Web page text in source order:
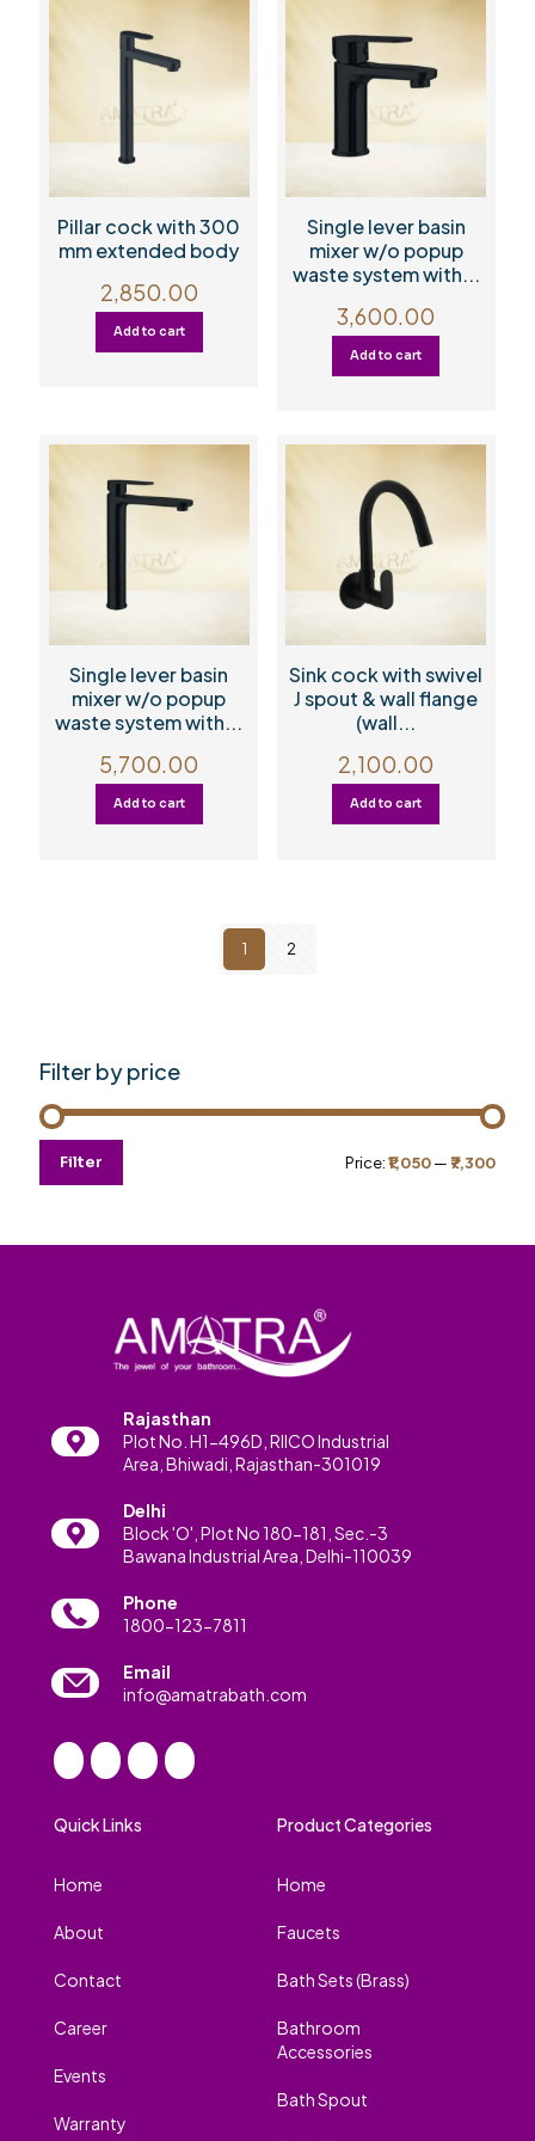
Pillar cock with 300
mm extended body
2,850.00
Add to cart
Single lever basin
mixer w/o popup
waste system with...
3,600.00
Add to cart
Single lever basin
mixer w/o popup
waste system with...
5,700.00
Add to cart
Sink cock with swivel
J spout & wall flange
(wall...
2,100.00
Add to cart
1 2
Filter by price
price
priceFilter Price:₹1,050— ₹7,300
Rajasthan
Plot No. H1-496D, RIICO Industrial
Area, Bhiwadi, Rajasthan-301019
Delhi
Block 'O', Plot No 180-181, Sec.-3
Bawana Industrial Area, Delhi-110039
Phone
1800-123-7811
Email
info@amatrabath.com
Quick Links
Home
About
Contact
Career
Events
Warranty
Product Categories
Home
Faucets
Bath Sets (Brass)
Bathroom
Accessories
Bath Spout